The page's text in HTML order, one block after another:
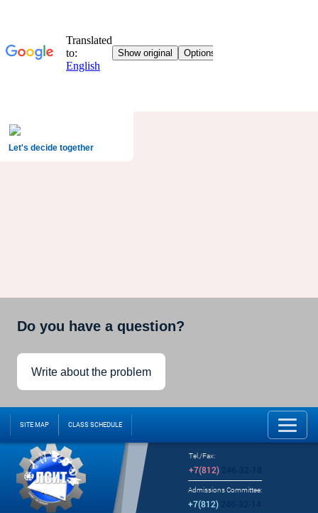
Let's decide together
Do you have a question?
Write about the problem
SITE MAP CLASS SCHEDULE
Tel./Fax:
+7(812)246-32-18
Admissions Committee:
+7(812)